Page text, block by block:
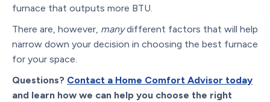
furnace that outputs more BTU.
There are, however, manydifferent factors that will help
narrow down your decision in choosing the best furnace
for your space.
Questions? Contact a Home Comfort Advisor today
and learn how we can help you choose the right